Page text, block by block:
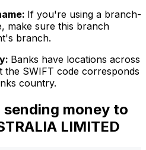
If you're using a branch-
make sure this branch
branch.
Banks have locations across
the SWIFT code corresponds
country.
sending money to
LIMITED